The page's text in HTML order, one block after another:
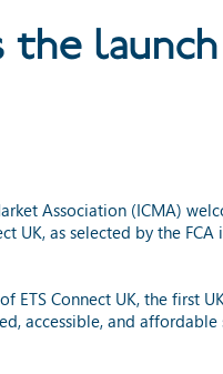
the
Association (ICMA)
UK, as selected by the FCA
ETS Connect UK, the
accessible, and